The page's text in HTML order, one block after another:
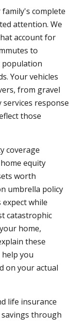
complete
attention. We
account for
to
population
Your vehicles
from gravel
response
those
coverage
equity
worth
umbrella policy
while
catastrophic
home,
these
you
on your actual
life insurance
through